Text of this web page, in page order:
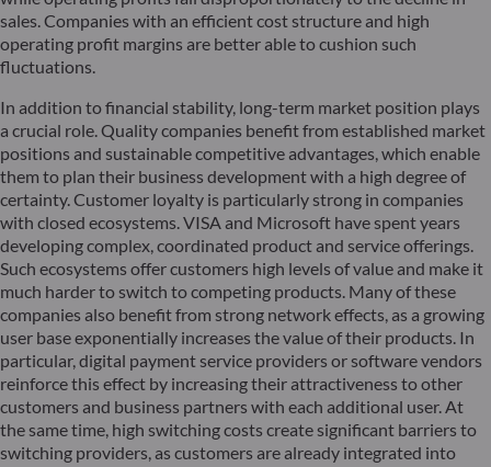
sales. Companies with an efficient cost structure and high
operating profit margins are better able to cushion such
fluctuations.
In addition to financial stability, long-term market position plays
a crucial role. Quality companies benefit from established market
positions and sustainable competitive advantages, which enable
them to plan their business development with a high degree of
certainty. Customer loyalty is particularly strong in companies
with closed ecosystems. VISA and Microsoft have spent years
developing complex, coordinated product and service offerings.
Such ecosystems offer customers high levels of value and make it
much harder to switch to competing products. Many of these
companies also benefit from strong network effects, as a growing
user base exponentially increases the value of their products. In
particular, digital payment service providers or software vendors
reinforce this effect by increasing their attractiveness to other
customers and business partners with each additional user. At
the same time, high switching costs create significant barriers to
switching providers, as customers are already integrated into